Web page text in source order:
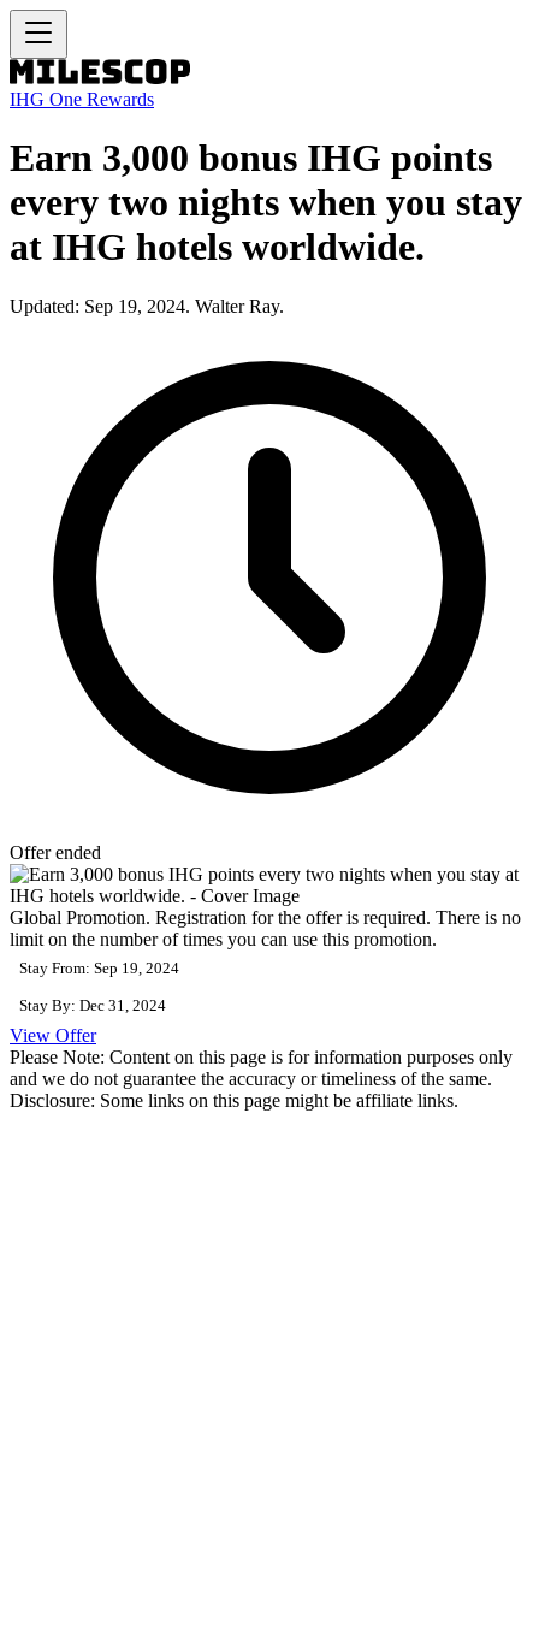
IHG One Rewards
Earn 3,000 bonus IHG points
every two nights when you stay
at IHG hotels worldwide.
Updated: Sep 19, 2024. Walter Ray.
Offer ended
Global Promotion. Registration for the offer is required. There is no
limit on the number of times you can use this promotion.
Stay From: Sep 19, 2024
Stay By: Dec 31, 2024
View Offer
Please Note: Content on this page is for information purposes only
and we do not guarantee the accuracy or timeliness of the same.
Disclosure: Some links on this page might be affiliate links.